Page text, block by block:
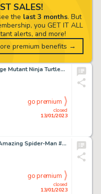
Kevin Eastman Teenage Mutant Ninja Turtles #8 Cover Original Art (Mirage Studios, 1986)....
closed
13/01/2023
go premium
Todd McFarlane The Amazing Spider-Man #321 Story Page 16 Original Art (Marvel, 1989)....
closed
13/01/2023
go premium
SALES!
the last 3 months. But
you GET IT ALL
alerts, and more!
premium benefits →